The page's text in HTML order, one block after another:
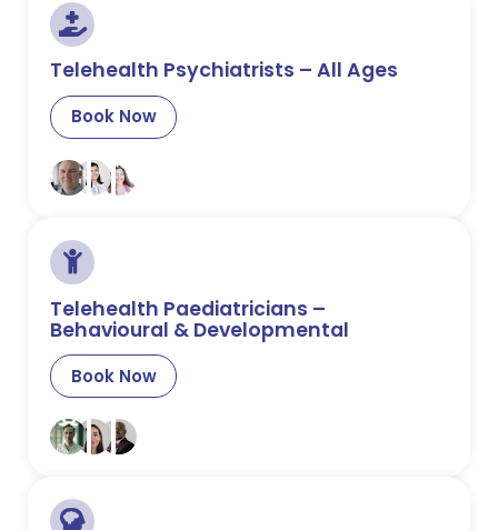
Telehealth Psychiatrists – All Ages
Book Now
Telehealth Paediatricians –
Behavioural & Developmental
Book Now